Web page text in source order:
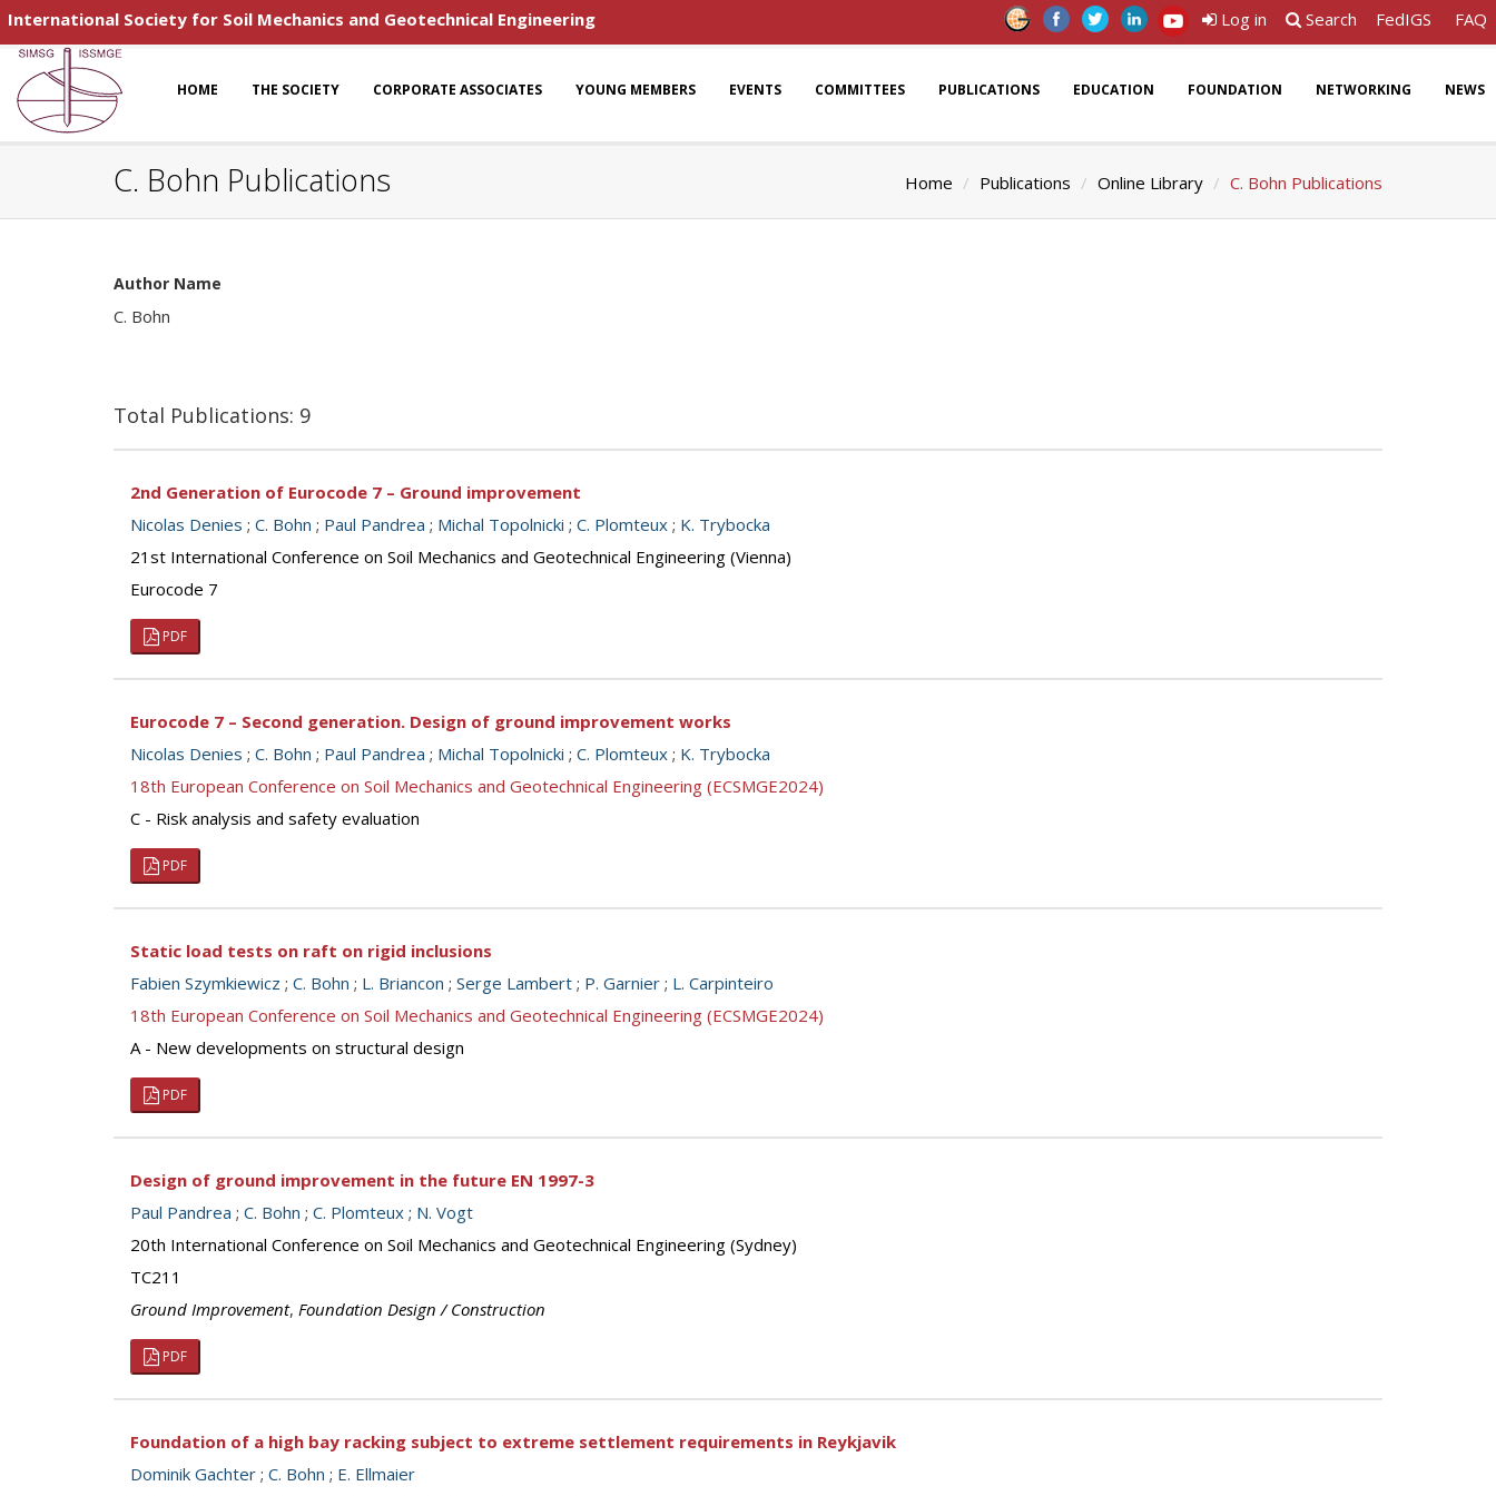
International Society for Soil Mechanics and Geotechnical Engineering Log in Search FedIGS FAQ
HOME THE SOCIETY CORPORATE ASSOCIATES YOUNG MEMBERS EVENTS COMMITTEES PUBLICATIONS EDUCATION FOUNDATION NETWORKING NEWS
C. Bohn Publications Home Publications Online Library C. Bohn Publications
Author Name
C. Bohn
Total Publications: 9
2nd Generation of Eurocode 7 – Ground improvement
Nicolas Denies ; C. Bohn ; Paul Pandrea ; Michal Topolnicki ; C. Plomteux ; K. Trybocka
21st International Conference on Soil Mechanics and Geotechnical Engineering (Vienna)
Eurocode 7
PDF
Eurocode 7 – Second generation. Design of ground improvement works
Nicolas Denies ; C. Bohn ; Paul Pandrea ; Michal Topolnicki ; C. Plomteux ; K. Trybocka
18th European Conference on Soil Mechanics and Geotechnical Engineering (ECSMGE2024)
C - Risk analysis and safety evaluation
PDF
Static load tests on raft on rigid inclusions
Fabien Szymkiewicz ; C. Bohn ; L. Briancon ; Serge Lambert ; P. Garnier ; L. Carpinteiro
18th European Conference on Soil Mechanics and Geotechnical Engineering (ECSMGE2024)
A - New developments on structural design
PDF
Design of ground improvement in the future EN 1997-3
Paul Pandrea ; C. Bohn ; C. Plomteux ; N. Vogt
20th International Conference on Soil Mechanics and Geotechnical Engineering (Sydney)
TC211
Ground Improvement, Foundation Design / Construction
PDF
Foundation of a high bay racking subject to extreme settlement requirements in Reykjavik
Dominik Gachter ; C. Bohn ; E. Ellmaier